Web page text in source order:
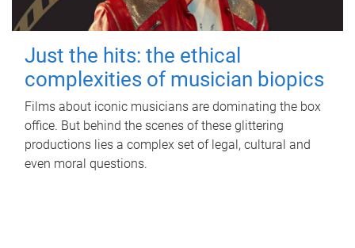
Just the hits: the ethical
complexities of musician biopics
Films about iconic musicians are dominating the box
office. But behind the scenes of these glittering
productions lies a complex set of legal, cultural and
even moral questions.